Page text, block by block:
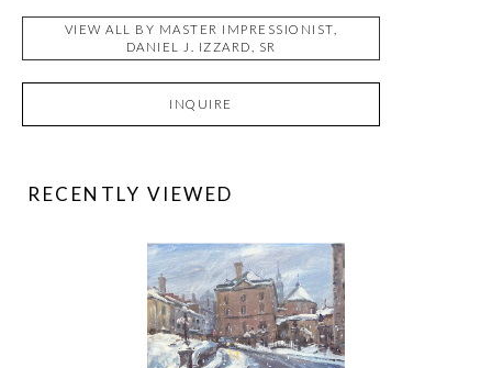
VIEW ALL BY MASTER IMPRESSIONIST,
DANIEL J. IZZARD, SR
INQUIRE
RECENTLY VIEWED